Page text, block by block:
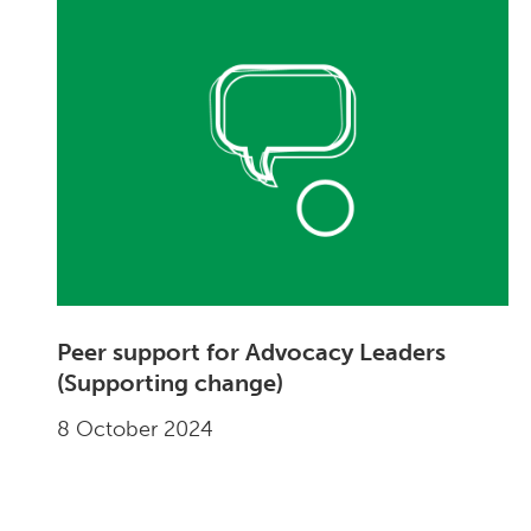
Peer support for Advocacy Leaders
(Supporting change)
8 October 2024